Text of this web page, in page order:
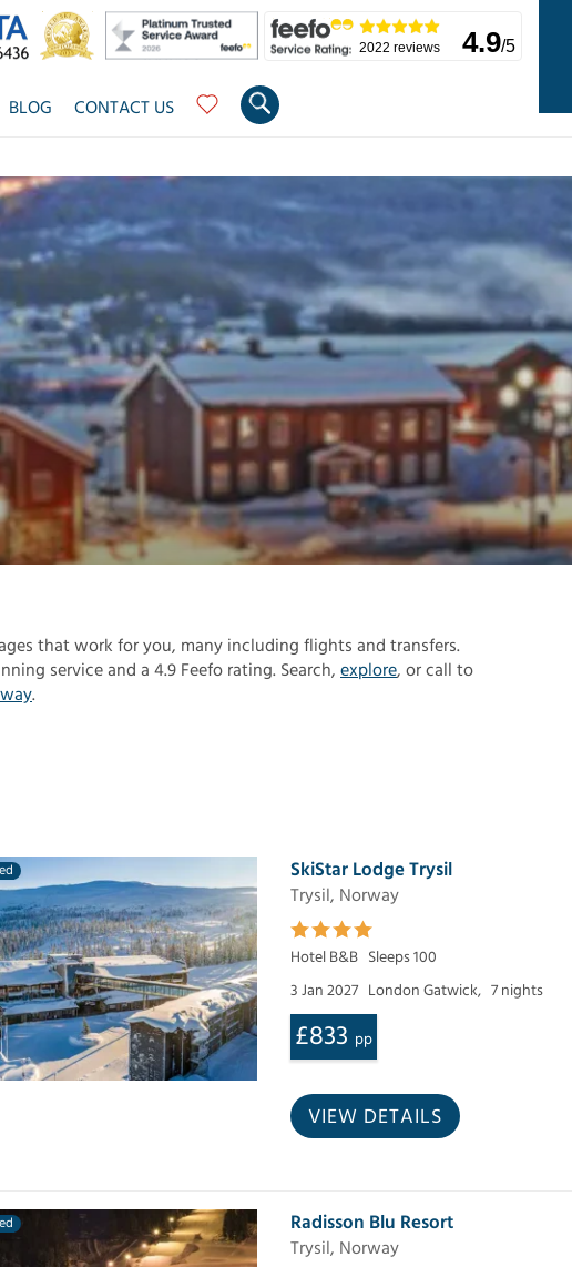
2022 reviews 4.9/5
BLOG CONTACT US
that work for you, many including flights and transfers.
service and a 4.9 Feefo rating. Search, explore, or call to
.
SkiStar Lodge Trysil
Trysil, Norway
Hotel B&B Sleeps 100
3 Jan 2027 London Gatwick, 7 nights
£833 pp
VIEW DETAILS
Radisson Blu Resort
Trysil, Norway